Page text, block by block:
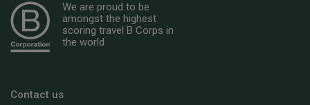
We are proud to be
amongst the highest
scoring travel B Corps in
the world
Contact us